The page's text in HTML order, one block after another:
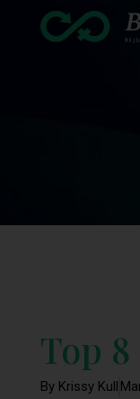
Top
By Krissy Kull